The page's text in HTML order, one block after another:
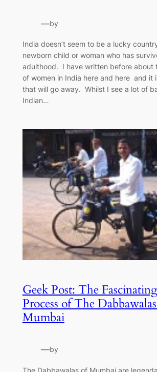
—by
India doesn’t seem to be a lucky
newborn child or woman who has
adulthood. I have written before about
of women in India here and here and it
that will go away. Whilst I see a lot of
Indian…
Geek Post: The
Process of The
Mumbai
—by
The Dabbawalas of Mumbai are